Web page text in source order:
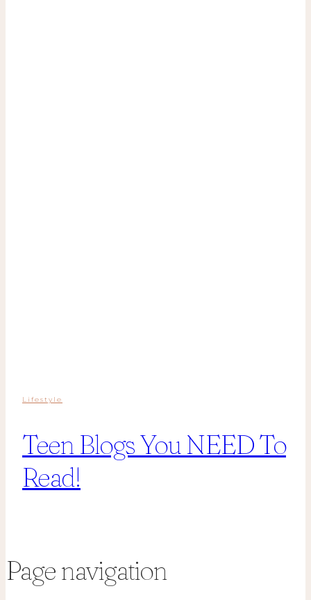
Lifestyle
Teen Blogs You NEED To
Read!
Page navigation